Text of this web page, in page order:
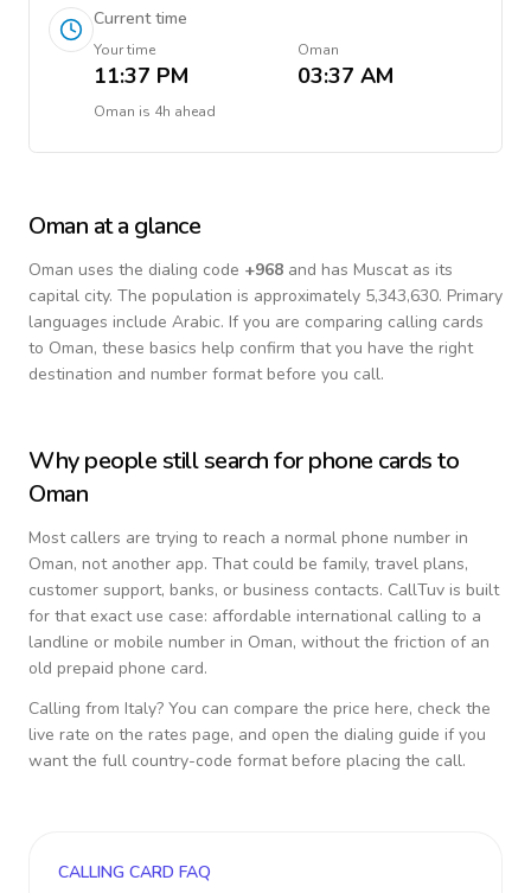
Current time
Your time
11:37 PM
Oman
03:37 AM
Oman is 4h ahead
Oman at a glance
Oman uses the dialing code +968 and has Muscat as its
capital city. The population is approximately 5,343,630. Primary
languages include Arabic. If you are comparing calling cards
to Oman, these basics help confirm that you have the right
destination and number format before you call.
Why people still search for phone cards to
Oman
Most callers are trying to reach a normal phone number in
Oman, not another app. That could be family, travel plans,
customer support, banks, or business contacts. CallTuv is built
for that exact use case: affordable international calling to a
landline or mobile number in Oman, without the friction of an
old prepaid phone card.
Calling from Italy? You can compare the price here, check the
live rate on the rates page, and open the dialing guide if you
want the full country-code format before placing the call.
CALLING CARD FAQ